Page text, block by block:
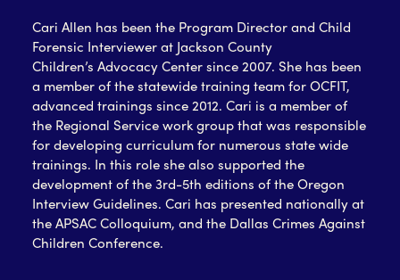
Cari Allen has been the Program Director and Child
Forensic Interviewer at Jackson County
Children’s Advocacy Center since 2007. She has been
a member of the statewide training team for OCFIT,
advanced trainings since 2012. Cari is a member of
the Regional Service work group that was responsible
for developing curriculum for numerous state wide
trainings. In this role she also supported the
development of the 3rd-5th editions of the Oregon
Interview Guidelines. Cari has presented nationally at
the APSAC Colloquium, and the Dallas Crimes Against
Children Conference.